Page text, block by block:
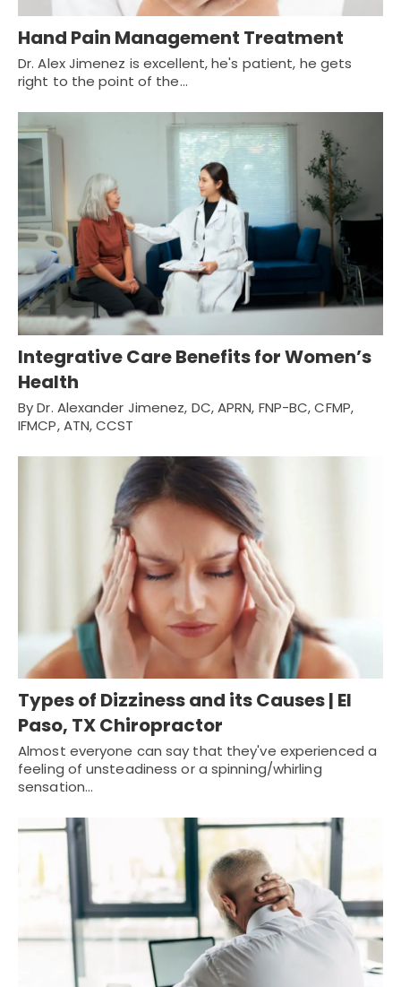
Hand Pain Management Treatment
Dr. Alex Jimenez is excellent, he's patient, he gets
right to the point of the…
Integrative Care Benefits for Women’s
Health
By Dr. Alexander Jimenez, DC, APRN, FNP-BC, CFMP,
IFMCP, ATN, CCST
Types of Dizziness and its Causes | El
Paso, TX Chiropractor
Almost everyone can say that they've experienced a
feeling of unsteadiness or a spinning/whirling
sensation…